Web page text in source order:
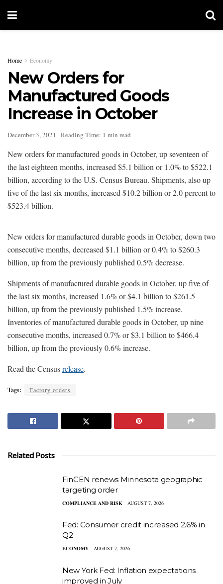
Home Economy
New Orders for
Manufactured Goods
Increase in October
December 3, 2021 Reading Time: 1 min read
New orders for manufactured goods in October, up seventeen of
the last eighteen months, increased $5.1 billion or 1.0% to $522.1
billion, according to the U.S. Census Bureau. Shipments, also up
five of the last six months, increased $10.2 billion or 2.0 percent to
$523.4 billion.
New orders for manufactured durable goods in October, down two
consecutive months, decreased $1.1 billion or 0.4% to $260.3
billion, up from the previously published 0.5% decrease.
Shipments of manufactured durable goods in October, up five of
the last six months, increased 1.6% or $4.1 billion to $261.5
billion, up from the previously published 1.5% increase.
Inventories of manufactured durable goods in October, up nine
consecutive months, increased 0.7% or $3.1 billion to $466.4
billion, up from the previously 0.6% increase.
Read the Censusrelease.
Tags: Factory orders
Related Posts
FinCEN renews Minnesota geographic
targeting order
COMPLIANCE AND RISK AUGUST 7, 2026
Fed: Consumer credit increased 2.6% in
Q2
ECONOMY AUGUST 7, 2026
New York Fed: Inflation expectations
improved in July